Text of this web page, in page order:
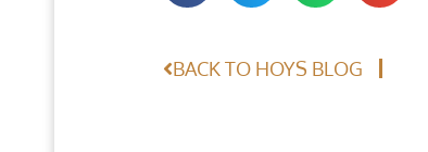
BACK TO HOYS BLOG